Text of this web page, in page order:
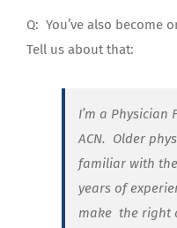
Q: You’ve also become
Tell us about that:
I’m a Physician
ACN. Older
familiar with
years of
make the right